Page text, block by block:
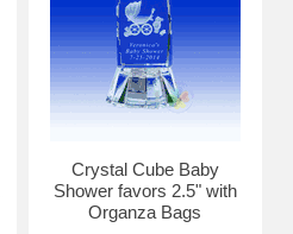
Crystal Cube Baby
Shower favors 2.5" with
Organza Bags